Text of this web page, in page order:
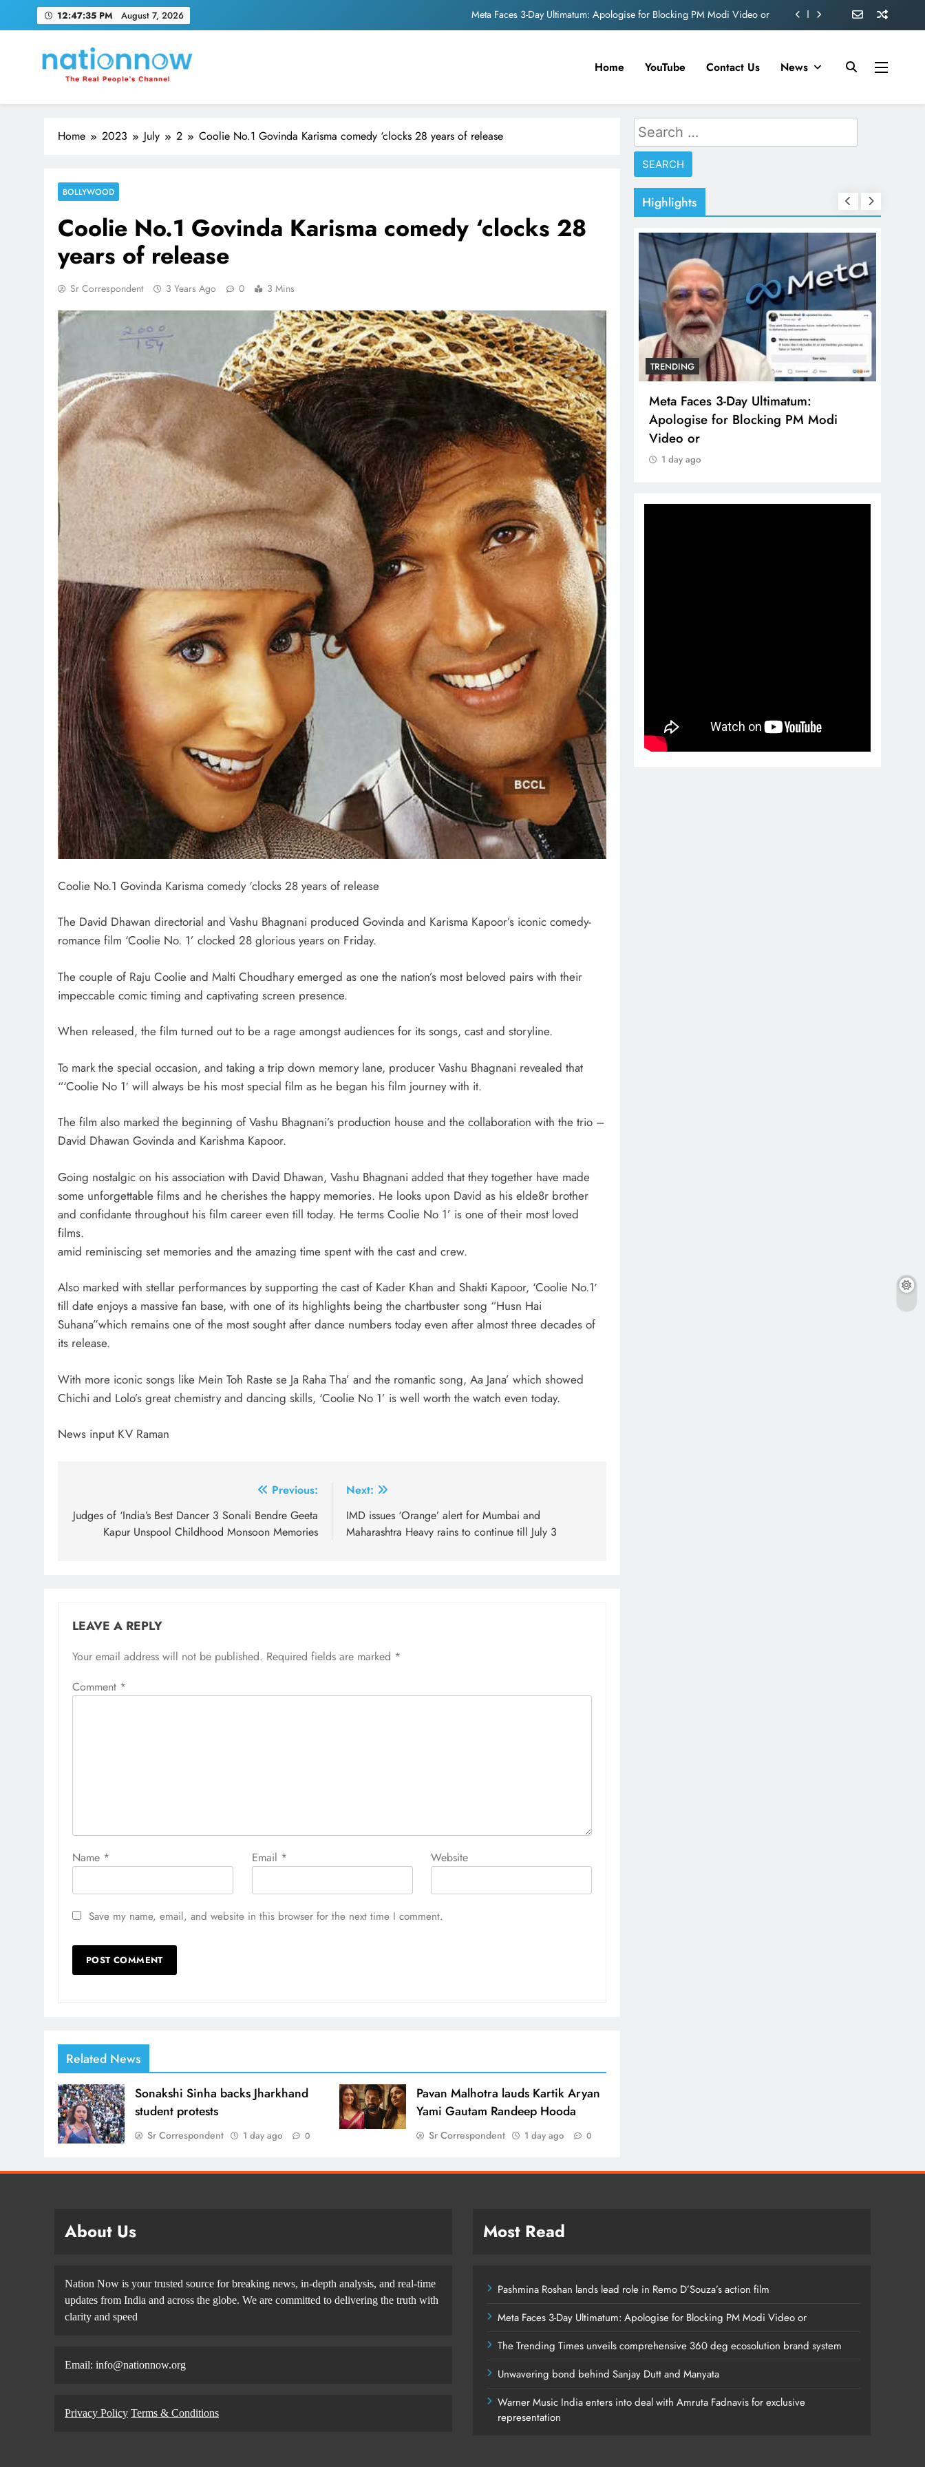
12:47:36 PM August 7, 2026
The Trending Times unveils comprehensive 360 deg ecosolution brand system
Meta Faces 3-Day Ultimatum: Apologise for Blocking PM Modi Video or
The Trending Times unveils comprehensive 360 deg ecosolution brand system
Unwavering bond behind Sanjay Dutt and Manyata
Nation Now
The Real People's Channel
Home YouTube Contact Us News
Home 2023 July 2 Coolie No.1 Govinda Karisma comedy ‘clocks 28 years of release
BOLLYWOOD
Coolie No.1 Govinda Karisma comedy ‘clocks 28
years of release
Sr Correspondent 3 Years Ago 0 3 Mins
Coolie No.1 Govinda Karisma comedy ‘clocks 28 years of release
The David Dhawan directorial and Vashu Bhagnani produced Govinda and Karisma Kapoor’s iconic comedy-
romance film ‘Coolie No. 1’ clocked 28 glorious years on Friday.
The couple of Raju Coolie and Malti Choudhary emerged as one the nation’s most beloved pairs with their
impeccable comic timing and captivating screen presence.
When released, the film turned out to be a rage amongst audiences for its songs, cast and storyline.
To mark the special occasion, and taking a trip down memory lane, producer Vashu Bhagnani revealed that
“‘Coolie No 1′ will always be his most special film as he began his film journey with it.
The film also marked the beginning of Vashu Bhagnani’s production house and the collaboration with the trio –
David Dhawan Govinda and Karishma Kapoor.
Going nostalgic on his association with David Dhawan, Vashu Bhagnani added that they together have made
some unforgettable films and he cherishes the happy memories. He looks upon David as his elde8r brother
and confidante throughout his film career even till today. He terms Coolie No 1’ is one of their most loved
films.
amid reminiscing set memories and the amazing time spent with the cast and crew.
Also marked with stellar performances by supporting the cast of Kader Khan and Shakti Kapoor, ‘Coolie No.1′
till date enjoys a massive fan base, with one of its highlights being the chartbuster song “Husn Hai
Suhana”which remains one of the most sought after dance numbers today even after almost three decades of
its release.
With more iconic songs like Mein Toh Raste se Ja Raha Tha’ and the romantic song, Aa Jana’ which showed
Chichi and Lolo’s great chemistry and dancing skills, ‘Coolie No 1’ is well worth the watch even today.
News input KV Raman
navigation
Previous:
Judges of ‘India’s Best Dancer 3 Sonali Bendre Geeta
Kapur Unspool Childhood Monsoon Memories
Next:
IMD issues ‘Orange’ alert for Mumbai and
Maharashtra Heavy rains to continue till July 3
LEAVE A REPLY
Your email address will not be published. Required fields are marked *
Comment *
Name * Email * Website
Save my name, email, and website in this browser for the next time I comment.
Related News
Sonakshi Sinha backs Jharkhand
student protests
Sr Correspondent 1 day ago 0
Pavan Malhotra lauds Kartik Aryan
Yami Gautam Randeep Hooda
Sr Correspondent 1 day ago 0
Search
for:
Highlights
TRENDING
Pashmina Roshan lands lead role in
Remo D’Souza’s action film
1 day ago
TRENDING
Meta Faces 3-Day Ultimatum:
Apologise for Blocking PM Modi
Video or
1 day ago
TRENDING
The Trending Times unveils
comprehensive 360 deg
About Us
Nation Now is your trusted source for breaking news, in-depth analysis, and real-time
updates from India and across the globe. We are committed to delivering the truth with
clarity and speed
Email: info@nationnow.org
Privacy Policy Terms & Conditions
Most Read
Pashmina Roshan lands lead role in Remo D’Souza’s action film
Meta Faces 3-Day Ultimatum: Apologise for Blocking PM Modi Video or
The Trending Times unveils comprehensive 360 deg ecosolution brand system
Unwavering bond behind Sanjay Dutt and Manyata
Warner Music India enters into deal with Amruta Fadnavis for exclusive
representation